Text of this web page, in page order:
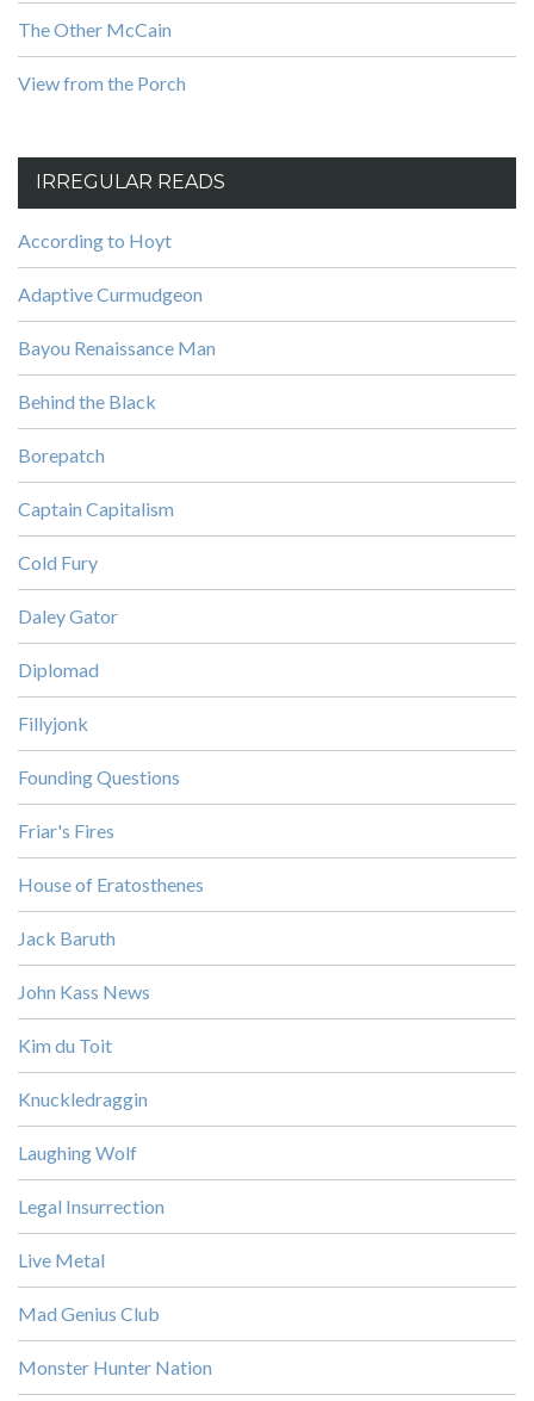
The Other McCain
View from the Porch
IRREGULAR READS
According to Hoyt
Adaptive Curmudgeon
Bayou Renaissance Man
Behind the Black
Borepatch
Captain Capitalism
Cold Fury
Daley Gator
Diplomad
Fillyjonk
Founding Questions
Friar's Fires
House of Eratosthenes
Jack Baruth
John Kass News
Kim du Toit
Knuckledraggin
Laughing Wolf
Legal Insurrection
Live Metal
Mad Genius Club
Monster Hunter Nation